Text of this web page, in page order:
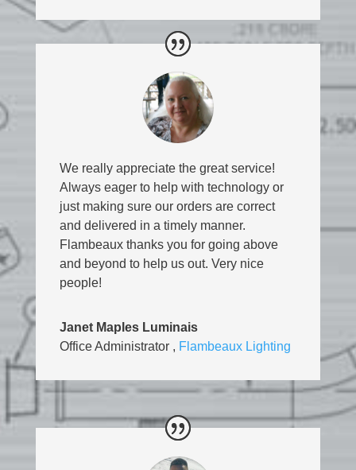
We really appreciate the great service!
Always eager to help with technology or
just making sure our orders are correct
and delivered in a timely manner.
Flambeaux thanks you for going above
and beyond to help us out. Very nice
people!
Janet Maples Luminais
Office Administrator , Flambeaux Lighting